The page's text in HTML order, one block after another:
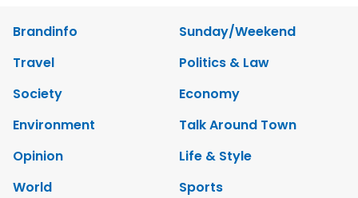
Brandinfo
Sunday/Weekend
Travel
Politics & Law
Society
Economy
Environment
Talk Around Town
Opinion
Life & Style
World
Sports